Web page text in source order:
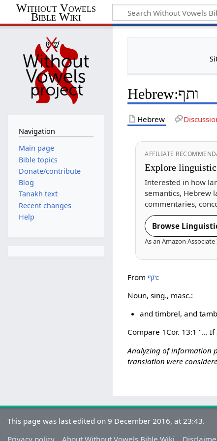
Without Vowels
Bible Wiki
Hebrew:ותף
Hebrew
AFFILIATE
Explore
Interested in how
semantics, Hebrew
commentaries,
Browse
As an Amazon
From תף:
Noun, sing., masc.:
and timbrel, and
Compare 1Cor. 13:1 "...
Analyzing of information
translation were
Navigation
Main page
Bible topics
Donate/contribute
Blog
Tanakh text
Recent changes
Help
This page was last edited on 9 December 2016, at 23:43.
Privacy policy
About Without Vowels Bible Wiki